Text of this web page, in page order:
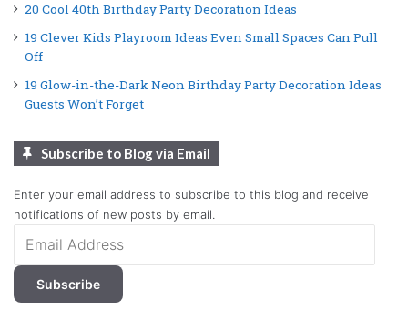
20 Cool 40th Birthday Party Decoration Ideas
19 Clever Kids Playroom Ideas Even Small Spaces Can Pull
Off
19 Glow-in-the-Dark Neon Birthday Party Decoration Ideas
Guests Won’t Forget
Subscribe to Blog via Email
Enter your email address to subscribe to this blog and receive
notifications of new posts by email.
Address
Subscribe